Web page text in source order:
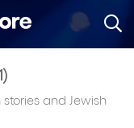
)
and Jewish